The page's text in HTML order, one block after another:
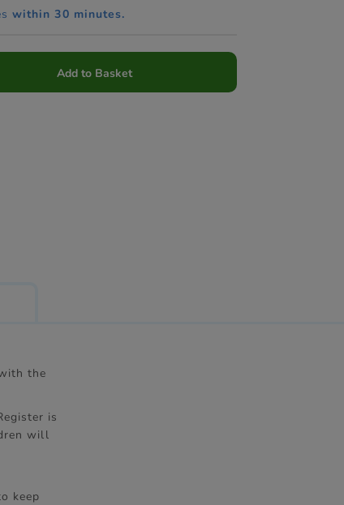
within 30 minutes.
Add to Basket
the
is
will
keep